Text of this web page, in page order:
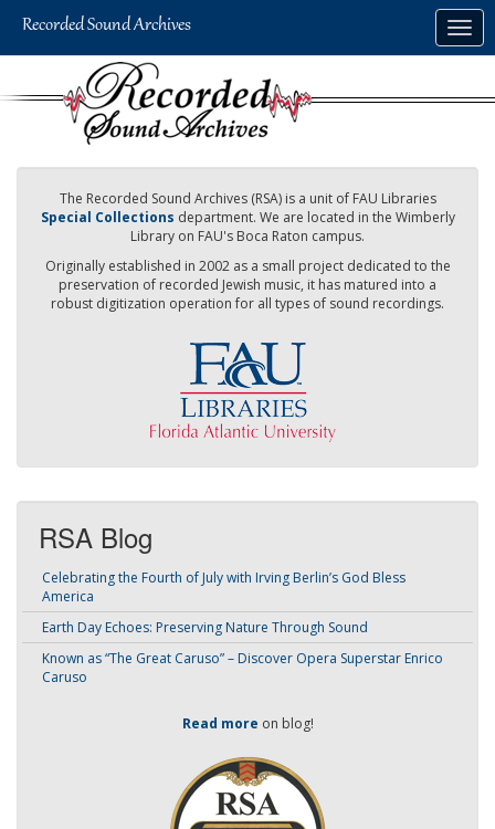
The Recorded Sound Archives (RSA) is a unit of FAU Libraries
Special Collections department. We are located in the Wimberly
Library on FAU's Boca Raton campus.
Originally established in 2002 as a small project dedicated to the
preservation of recorded Jewish music, it has matured into a
robust digitization operation for all types of sound recordings.
RSA Blog
Celebrating the Fourth of July with Irving Berlin’s God Bless
America
Earth Day Echoes: Preserving Nature Through Sound
Known as “The Great Caruso” – Discover Opera Superstar Enrico
Caruso
Read more on blog!